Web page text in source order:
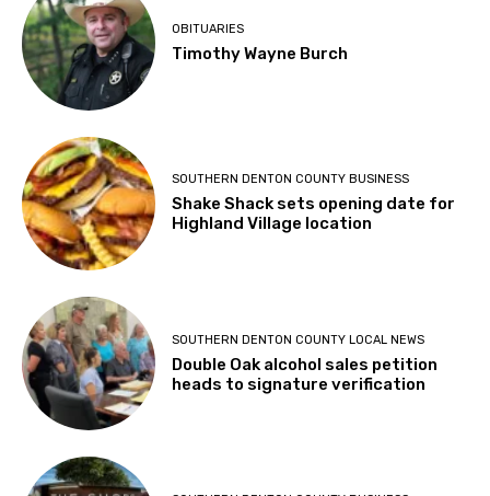
OBITUARIES
Timothy Wayne Burch
SOUTHERN DENTON COUNTY BUSINESS
Shake Shack sets opening date for
Highland Village location
SOUTHERN DENTON COUNTY LOCAL NEWS
Double Oak alcohol sales petition
heads to signature verification